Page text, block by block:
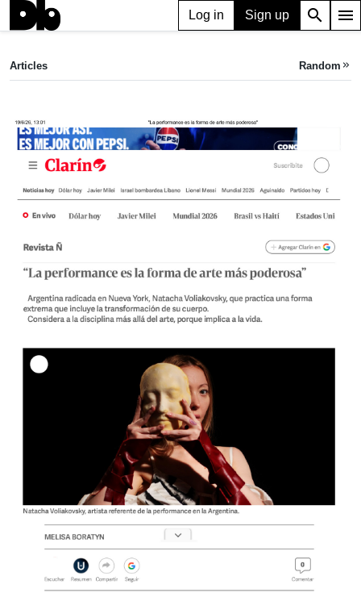
Log in Sign up search menu
“La performance es la forma de arte más poderosa”
Articles Random keyboard_double_arrow_right